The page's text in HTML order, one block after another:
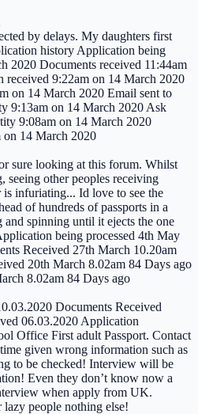
by delays. My daughters first
history Application being
2020 Documents received 11:44am
9:22am on 14 March 2020
on 14 March 2020 Email sent to
9:13am on 14 March 2020 Ask
9:08am on 14 March 2020
on 14 March 2020
sure looking at this forum. Whilst
seeing other peoples receiving
infuriating... Id love to see the
of hundreds of passports in a
spinning until it ejects the one
being processed 4th May
Received 27th March 10.20am
20th March 8.02am 84 Days ago
8.02am 84 Days ago
Documents Received
06.03.2020 Application
Office First adult Passport. Contact
given wrong information such as
to be checked! Interview will be
Even they don’t know now a
when apply from UK.
people nothing else!